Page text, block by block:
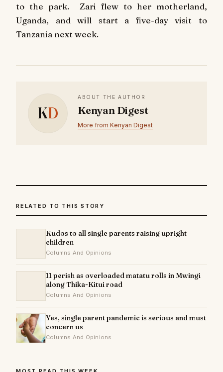
to the park. Zari flew to her motherland,
Uganda, and will start a five-day visit to
Tanzania next week.
KD
ABOUT THE AUTHOR
Kenyan Digest
More from Kenyan Digest
RELATED TO THIS STORY
Kudos to all single parents raising upright
children
Columns And Opinions
11 perish as overloaded matatu rolls in Mwingi
along Thika-Kitui road
Columns And Opinions
Yes, single parent pandemic is serious and must
concern us
Columns And Opinions